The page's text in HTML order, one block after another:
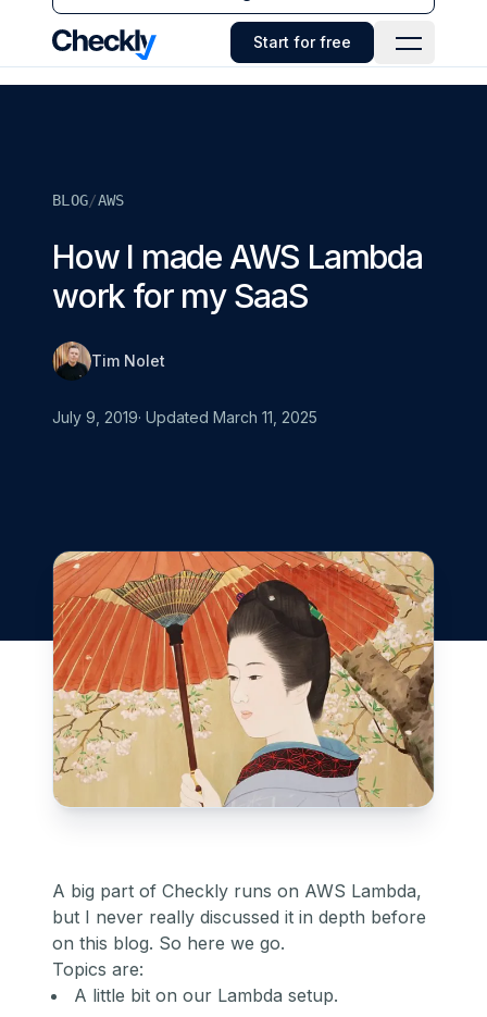
Checkly - Home Start for free
Open
BLOG/AWS
How I made AWS Lambda
work for my SaaS
Tim Nolet
July 9, 2019· Updated March 11, 2025
A big part of Checkly runs on AWS Lambda,
but I never really discussed it in depth before
on this blog. So here we go.
Topics are:
A little bit on our Lambda setup.